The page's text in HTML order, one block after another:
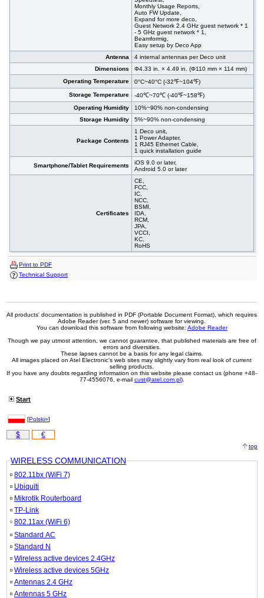
Monthly Usage Reports,
Auto FW Update,
Expand for more deco,
Guest Network 2.4 GHz guest network * 1
- 5 GHz guest network * 1,
Beamformig,
Easy setup by Deco App
Antenna
4 internal antennas per Deco unit
Dimensions
Φ4.33 in. × 4.49 in. (Φ110 mm × 114 mm)
Operating Temperature
0°C~40°C (-32℉~104℉)
Storage Temperature
-40℃~70℃ (-40℉~158℉)
Operating Humidity
10%~90% non-condensing
Storage Humidity
5%~90% non-condensing
Package Contents
1 Deco unit,
1 Power Adapter,
1 RJ45 Ethernet Cable,
1 quick installation guide
Smartphone/Tablet Requirements
iOS 9.0 or later,
Android 5.0 or later
Certificates
CE,
FCC,
IC,
NCC,
BSMI,
IDA,
RCM,
JPA,
VCCI,
KC,
RoHS
Print to PDF
Technical Support
All products' documentation is published in PDF (Portable Document Format), which requires
Adobe Reader (ver. 5 and newer) software for viewing.
You can download this software from following website: Adobe Reader
Though we pay utmost attention, we cannot guarantee, that published materials are free of
errors and diversities.
These lapses cannot be a basis for any legal claims.
All images placed on Atel Electronic's web sites may slightly vary from real look of current
selling products.
If you have any doubts regarding information on this website please contact us (phone +48-
77-4556076, e-mail cust@atel.com.pl).
Start
[Polski»]
$ €
top
WIRELESS COMMUNICATION
802.11bx (WiFi 7)
Ubiquiti
Mikrotik Routerboard
TP-Link
802.11ax (WiFi 6)
Standard AC
Standard N
Wireless active devices 2.4GHz
Wireless active devices 5GHz
Antennas 2.4 GHz
Antennas 5 GHz